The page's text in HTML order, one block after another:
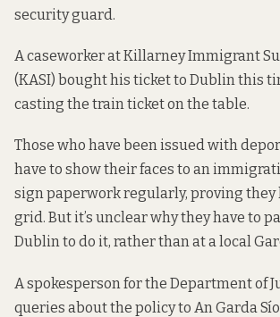
security guard.
A caseworker at Killarney Immigrant
(KASI) bought his ticket to Dublin this
casting the train ticket on the table.
Those who have been issued with
have to show their faces to an
sign paperwork regularly, proving they
grid. But it’s unclear why they have to
Dublin to do it, rather than at a local
A spokesperson for the Department of
queries about the policy to An Garda